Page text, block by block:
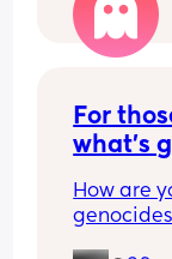
For
what’s
How
How are